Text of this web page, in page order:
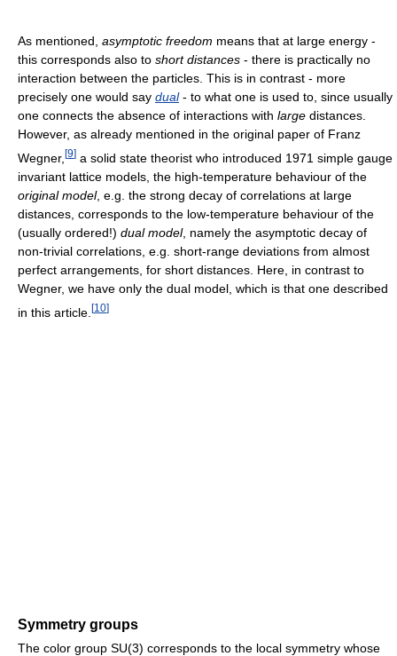
As mentioned, asymptotic freedom means that at large energy -
this corresponds also to short distances - there is practically no
interaction between the particles. This is in contrast - more
precisely one would say dual- to what one is used to, since usually
one connects the absence of interactions with large distances.
However, as already mentioned in the original paper of Franz
Wegner, [9] a solid state theorist who introduced 1971 simple gauge
invariant lattice models, the high-temperature behaviour of the
original model, e.g. the strong decay of correlations at large
distances, corresponds to the low-temperature behaviour of the
(usually ordered!) dual model, namely the asymptotic decay of
non-trivial correlations, e.g. short-range deviations from almost
perfect arrangements, for short distances. Here, in contrast to
Wegner, we have only the dual model, which is that one described
in this article. [10]
Symmetry groups
The color group SU(3) corresponds to the local symmetry whose